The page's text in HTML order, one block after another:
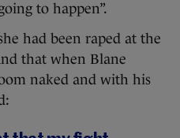
to happen”.
had been raped at the
that when Blane
naked and with his